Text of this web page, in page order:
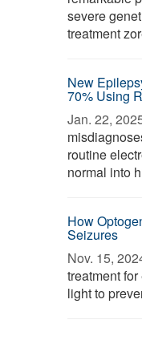
severe
treatment
New
70% Using
Jan. 22, 2025
routine
normal into
How
Seizures
Nov. 15, 2024
treatment
light to